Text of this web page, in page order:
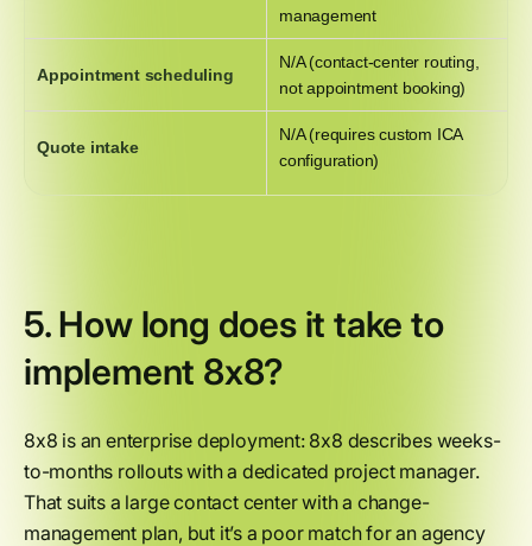
management
Appointment scheduling
N/A (contact-center routing,
not appointment booking)
Quote intake
N/A (requires custom ICA
configuration)
5. How long does it take to
implement 8x8?
8x8 is an enterprise deployment: 8x8 describes weeks-
to-months rollouts with a dedicated project manager.
That suits a large contact center with a change-
management plan, but it’s a poor match for an agency